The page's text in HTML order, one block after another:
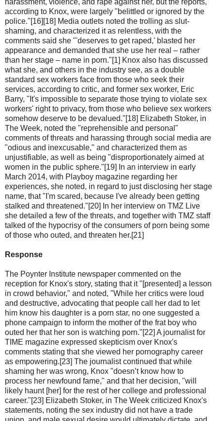
harassment, violence, and rape against her, but the reports,
according to Knox, were largely "belittled or ignored by the
police."[16][18] Media outlets noted the trolling as slut-
shaming, and characterized it as relentless, with the
comments said she "'deserves to get raped,' blasted her
appearance and demanded that she use her real – rather
than her stage – name in porn."[1] Knox also has discussed
what she, and others in the industry see, as a double
standard sex workers face from those who seek their
services, according to critic, and former sex worker, Eric
Barry, "It's impossible to separate those trying to violate sex
workers' right to privacy, from those who believe sex workers
somehow deserve to be devalued."[18] Elizabeth Stoker, in
The Week, noted the "reprehensible and personal"
comments of threats and harassing through social media are
"odious and inexcusable," and characterized them as
unjustifiable, as well as being "disproportionately aimed at
women in the public sphere."[19] In an interview in early
March 2014, with Playboy magazine regarding her
experiences, she noted, in regard to just disclosing her stage
name, that "I'm scared, because I've already been getting
stalked and threatened."[20] In her interview on TMZ Live
she detailed a few of the threats, and together with TMZ staff
talked of the hypocrisy of the consumers of porn being some
of those who outed, and threaten her.[21]
Response
The Poynter Institute newspaper commented on the
reception for Knox's story, stating that it "[presented] a lesson
in crowd behavior," and noted, "While her critics were loud
and destructive, advocating that people call her dad to let
him know his daughter is a porn star, no one suggested a
phone campaign to inform the mother of the frat boy who
outed her that her son is watching porn."[22] A journalist for
TIME magazine expressed skepticism over Knox's
comments stating that she viewed her pornography career
as empowering.[23] The journalist continued that while
shaming her was wrong, Knox "doesn’t know how to
process her newfound fame," and that her decision, "will
likely haunt [her] for the rest of her college and professional
career."[23] Elizabeth Stoker, in The Week criticized Knox's
statements, noting the sex industry did not have a trade